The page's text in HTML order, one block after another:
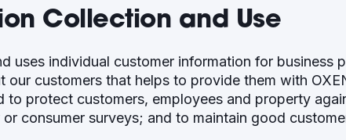
Collection and Use
uses individual customer information for business
our customers that helps to provide them with
to protect customers, employees and property
consumer surveys; and to maintain good